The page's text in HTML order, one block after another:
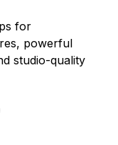
for
powerful
studio-quality